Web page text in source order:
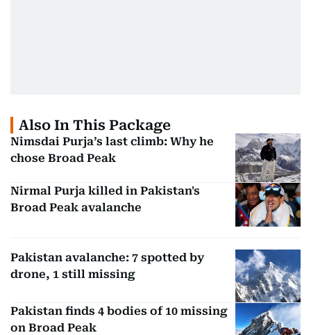
Also In This Package
Nimsdai Purja’s last climb: Why he
chose Broad Peak
Nirmal Purja killed in Pakistan's
Broad Peak avalanche
Pakistan avalanche: 7 spotted by
drone, 1 still missing
Pakistan finds 4 bodies of 10 missing
on Broad Peak